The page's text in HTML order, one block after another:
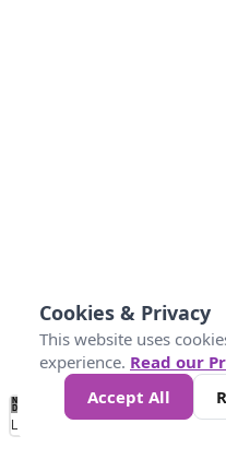
No
Data 25 45
Loading...
Cookies & Privacy
This website uses
experience. Read our
Accept All